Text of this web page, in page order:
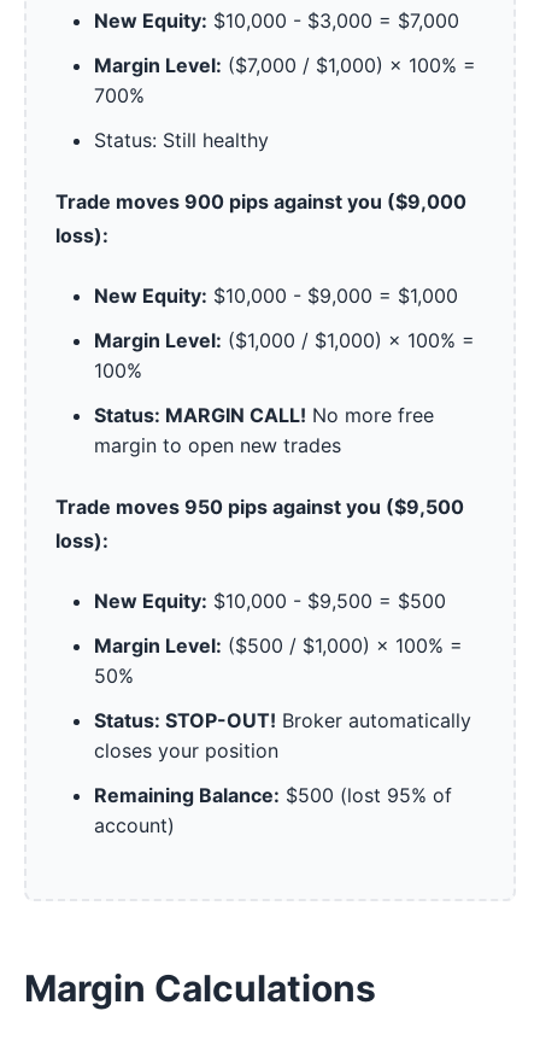
New Equity: $10,000 - $3,000 = $7,000
Margin Level: ($7,000 / $1,000) × 100% =
700%
Status: Still healthy
Trade moves 900 pips against you ($9,000
loss):
New Equity: $10,000 - $9,000 = $1,000
Margin Level: ($1,000 / $1,000) × 100% =
100%
Status: MARGIN CALL! No more free
margin to open new trades
Trade moves 950 pips against you ($9,500
loss):
New Equity: $10,000 - $9,500 = $500
Margin Level: ($500 / $1,000) × 100% =
50%
Status: STOP-OUT! Broker automatically
closes your position
Remaining Balance: $500 (lost 95% of
account)
Margin Calculations